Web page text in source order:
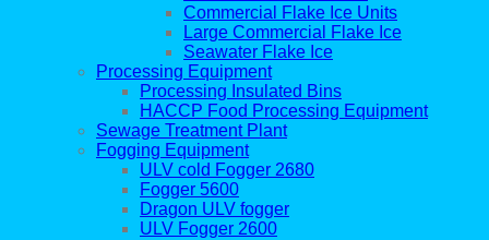
Commercial Flake Ice Units
Large Commercial Flake Ice
Seawater Flake Ice
Processing Equipment
Processing Insulated Bins
HACCP Food Processing Equipment
Sewage Treatment Plant
Fogging Equipment
ULV cold Fogger 2680
Fogger 5600
Dragon ULV fogger
ULV Fogger 2600